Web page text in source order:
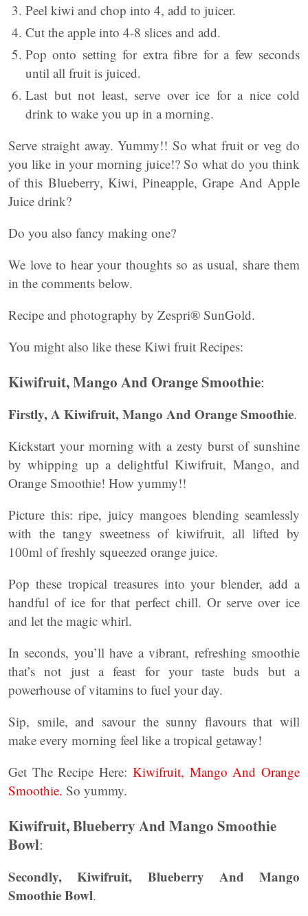
Peel kiwi and chop into 4, add to juicer.
Cut the apple into 4-8 slices and add.
Pop onto setting for extra fibre for a few seconds
until all fruit is juiced.
Last but not least, serve over ice for a nice cold
drink to wake you up in a morning.
Serve straight away. Yummy!! So what fruit or veg do
you like in your morning juice!? So what do you think
of this Blueberry, Kiwi, Pineapple, Grape And Apple
Juice drink?
Do you also fancy making one?
We love to hear your thoughts so as usual, share them
in the comments below.
Recipe and photography by Zespri® SunGold.
You might also like these Kiwi fruit Recipes:
Kiwifruit, Mango And Orange Smoothie:
Firstly, A Kiwifruit, Mango And Orange Smoothie.
Kickstart your morning with a zesty burst of sunshine
by whipping up a delightful Kiwifruit, Mango, and
Orange Smoothie! How yummy!!
Picture this: ripe, juicy mangoes blending seamlessly
with the tangy sweetness of kiwifruit, all lifted by
100ml of freshly squeezed orange juice.
Pop these tropical treasures into your blender, add a
handful of ice for that perfect chill. Or serve over ice
and let the magic whirl.
In seconds, you’ll have a vibrant, refreshing smoothie
that’s not just a feast for your taste buds but a
powerhouse of vitamins to fuel your day.
Sip, smile, and savour the sunny flavours that will
make every morning feel like a tropical getaway!
Get The Recipe Here: Kiwifruit, Mango And Orange
Smoothie. So yummy.
Kiwifruit, Blueberry And Mango Smoothie
Bowl:
Secondly, Kiwifruit, Blueberry And Mango
Smoothie Bowl.